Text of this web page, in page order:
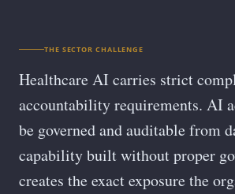
THE SECTOR CHALLENGE
Healthcare AI carries strict
accountability requirements. AI
be governed and auditable from
capability built without proper
creates the exact exposure the